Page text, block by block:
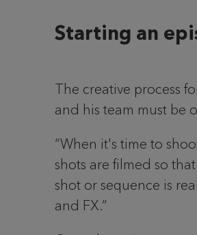
Starting an
The creative process
and his team must be
“When it's time to
shots are filmed so
shot or sequence is
and FX.”